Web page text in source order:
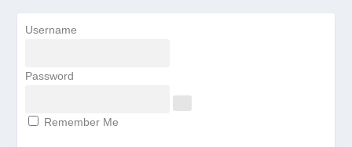
Username
Password
Remember Me